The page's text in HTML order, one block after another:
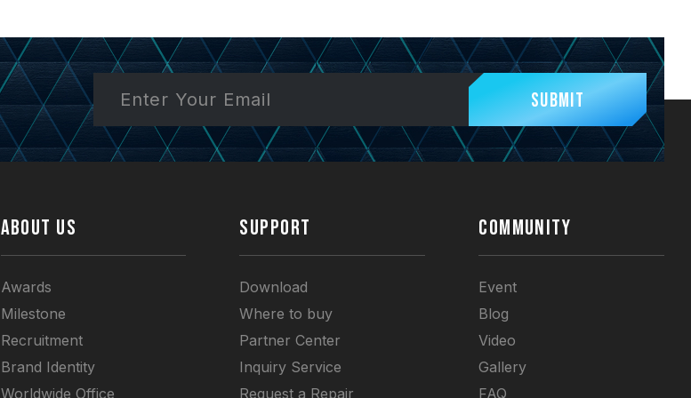
Submit
ABOUT US
Awards
Milestone
Recruitment
Brand Identity
Worldwide Office
SUPPORT
Download
Where to buy
Partner Center
Inquiry Service
Request a Repair
COMMUNITY
Event
Blog
Video
Gallery
FAQ